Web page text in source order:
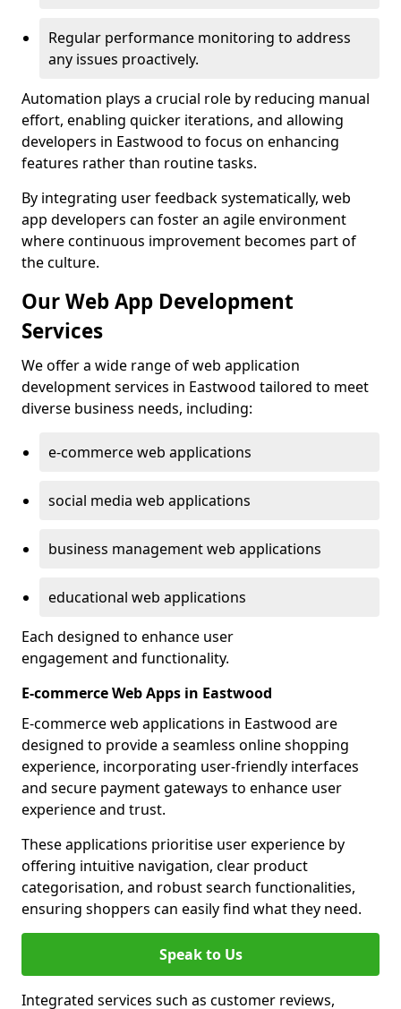
Regular performance monitoring to address
any issues proactively.
Automation plays a crucial role by reducing manual
effort, enabling quicker iterations, and allowing
developers in Eastwood to focus on enhancing
features rather than routine tasks.
By integrating user feedback systematically, web
app developers can foster an agile environment
where continuous improvement becomes part of
the culture.
Our Web App Development
Services
We offer a wide range of web application
development services in Eastwood tailored to meet
diverse business needs, including:
e-commerce web applications
social media web applications
business management web applications
educational web applications
Each designed to enhance user
engagement and functionality.
E-commerce Web Apps in Eastwood
E-commerce web applications in Eastwood are
designed to provide a seamless online shopping
experience, incorporating user-friendly interfaces
and secure payment gateways to enhance user
experience and trust.
These applications prioritise user experience by
offering intuitive navigation, clear product
categorisation, and robust search functionalities,
ensuring shoppers can easily find what they need.
Speak to Us
Integrated services such as customer reviews,